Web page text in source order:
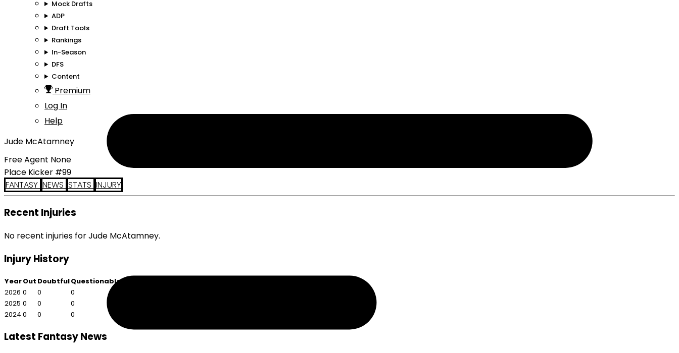
Mock Drafts
ADP
Draft Tools
Rankings
In-Season
DFS
Content
Premium
Log In
Help
Jude McAtamney
Free Agent None
Place Kicker #99
FANTASY NEWS STATS INJURY
Recent Injuries
No recent injuries for Jude McAtamney.
Injury History
YearOut DoubtfulQuestionable
2026 0 0
0
2025 0 0
0
2024 0 0 0
Latest Fantasy News